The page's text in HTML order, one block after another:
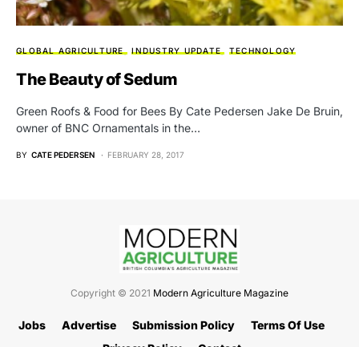
GLOBAL AGRICULTURE INDUSTRY UPDATE TECHNOLOGY
The Beauty of Sedum
Green Roofs & Food for Bees By Cate Pedersen Jake De Bruin,
owner of BNC Ornamentals in the…
BY CATE PEDERSEN FEBRUARY 28, 2017
Copyright © 2021 Modern Agriculture Magazine
Jobs Advertise Submission Policy
Terms Of Use